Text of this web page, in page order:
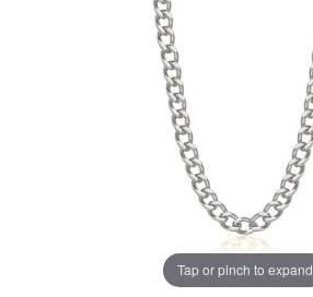
Tap or pinch to expand